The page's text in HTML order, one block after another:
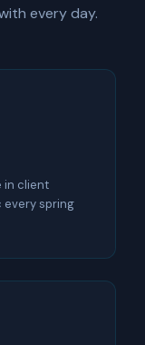
every day.
in client
every spring